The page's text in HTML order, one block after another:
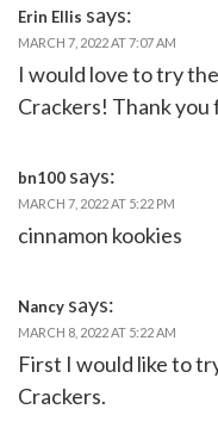
Erin Ellis says:
MARCH 7, 2022 AT 7:07 AM
I would love to try
Crackers! Thank
bn100 says:
MARCH 7, 2022 AT 5:22 PM
cinnamon kookies
Nancy says:
MARCH 8, 2022 AT 5:22 AM
First I would like to
Crackers.